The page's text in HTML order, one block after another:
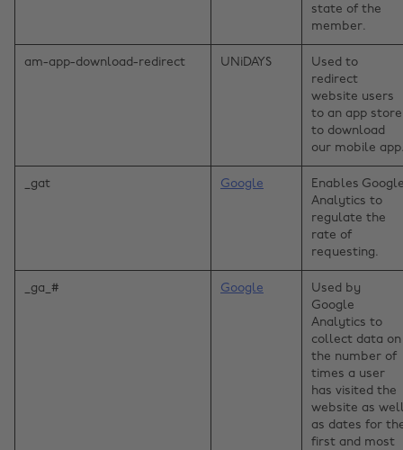
state of the
member.
am-app-download-redirect UNiDAYS
Used to
redirect
website users
to an app store
to download
our mobile
_gat Google
Enables
Analytics to
regulate the
rate of
requesting.
_ga_# Google
Used by
Google
Analytics to
collect data on
the number of
times a user
has visited the
website as
as dates for
first and most